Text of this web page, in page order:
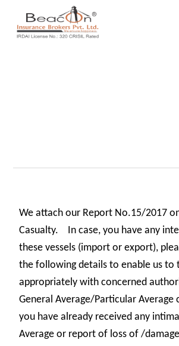
We attach our Report No.15/2017 on
Casualty. In case, you have any
these vessels (import or export),
the following details to enable us to
appropriately with concerned
General Average/Particular
you have already received any
Average or report of loss of /